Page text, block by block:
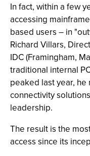
In fact, within a few
accessing
based users – in
Richard Villars,
IDC (Framingham,
traditional internal
peaked last year,
connectivity
leadership.
The result is the
access since its